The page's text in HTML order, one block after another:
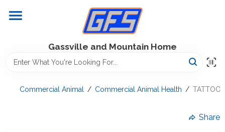
content
Gassville and Mountain Home
Commercial Animal / Commercial Animal Health / TATTOO
Share